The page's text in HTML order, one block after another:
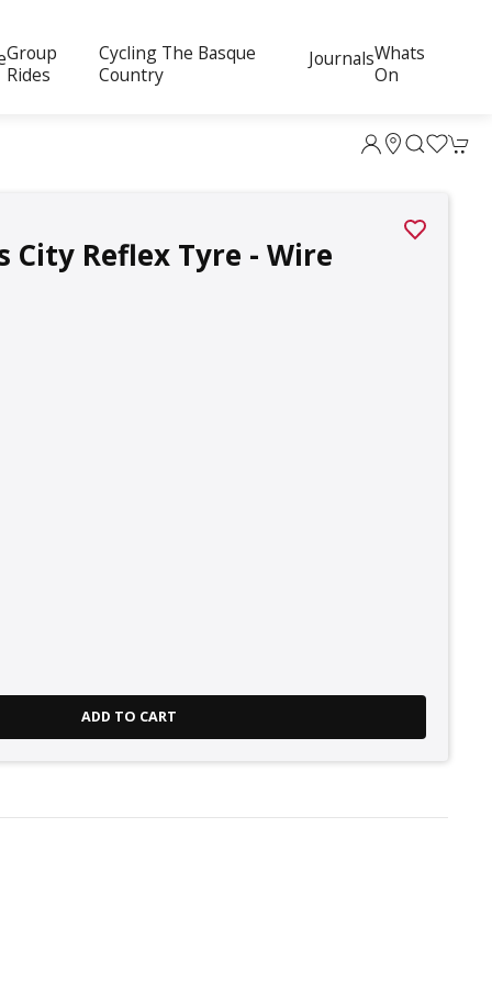
Group
Rides
Cycling The Basque
Country
JournalsWhats
On
Reflex Tyre - Wire
ADD TO CART